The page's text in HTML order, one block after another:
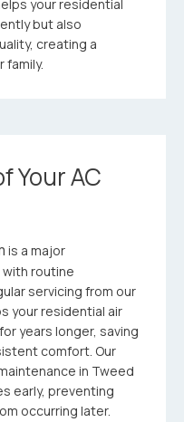
your residential
but also
creating a
family.
Your AC
is a major
routine
servicing from our
your residential air
years longer, saving
comfort. Our
in Tweed
early, preventing
occurring later.